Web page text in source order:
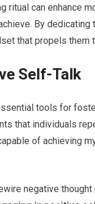
ritual can enhance
By
that propels them
Self-Talk
tools for
that individuals
of achieving
negative